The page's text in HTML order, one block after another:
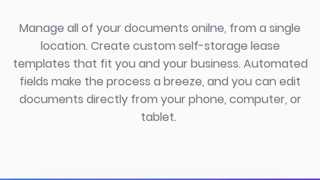
Manage all of your documents onilne, from a single
location. Create custom self-storage lease
templates that fit you and your business. Automated
fields make the process a breeze, and you can edit
documents directly from your phone, computer, or
tablet.